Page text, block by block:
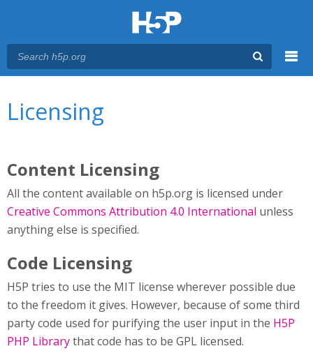
Licensing
Content Licensing
All the content available on h5p.org is licensed under
Creative Commons Attribution 4.0 International unless
anything else is specified.
Code Licensing
H5P tries to use the MIT license wherever possible due
to the freedom it gives. However, because of some third
party code used for purifying the user input in the H5P
PHP Librarythat code has to be GPL licensed.